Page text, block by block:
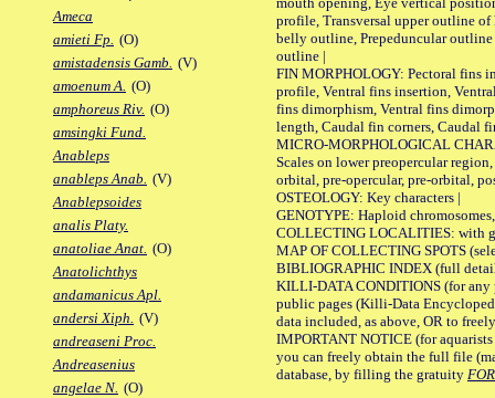
Ameca
amieti Fp. (O)
amistadensis Gamb. (V)
amoenum A. (O)
amphoreus Riv. (O)
amsingki Fund.
Anableps
anableps Anab. (V)
Anablepsoides
analis Platy.
anatoliae Anat. (O)
Anatolichthys
andamanicus Apl.
andersi Xiph. (V)
andreaseni Proc.
Andreasenius
angelae N. (O)
profile, Transversal upper outline
belly outline, Prepeduncular
outline |
FIN MORPHOLOGY: Pectoral fins
profile, Ventral fins insertion,
fins dimorphism, Ventral fins
length, Caudal fin corners, Caudal
MICRO-MORPHOLOGICAL
Scales on lower preopercular
orbital, pre-opercular, pre-orbital,
OSTEOLOGY: Key characters |
GENOTYPE: Haploid
COLLECTING LOCALITIES: with
MAP OF COLLECTING SPOTS
BIBLIOGRAPHIC INDEX (full
KILLI-DATA CONDITIONS (for any
public pages (Killi-Data
data included, as above, OR to
IMPORTANT NOTICE (for
you can freely obtain the full file
database, by filling the gratuity